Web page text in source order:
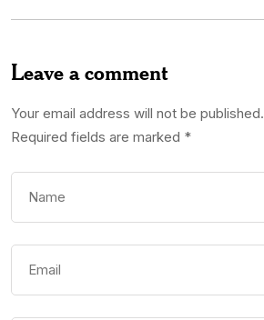
Leave a comment
Your email address will not be published.
Required fields are marked *